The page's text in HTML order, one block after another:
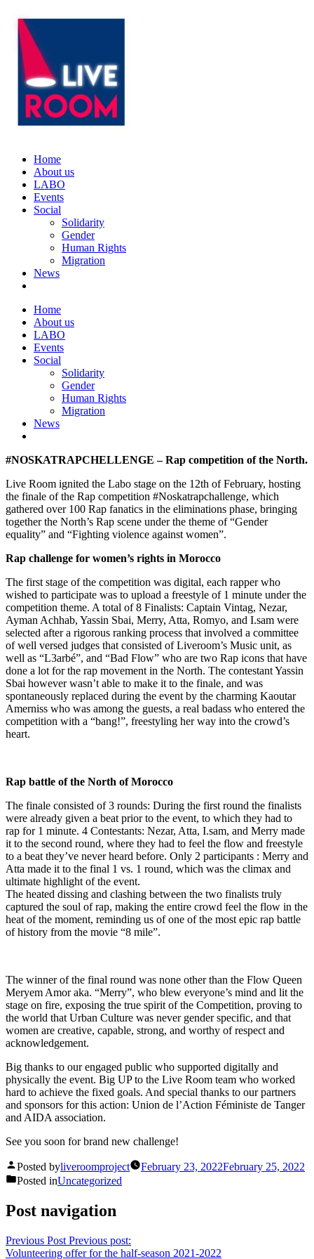
Home
About us
LABO
Events
Social
Solidarity
Gender
Human Rights
Migration
News
Home
About us
LABO
Events
Social
Solidarity
Gender
Human Rights
Migration
News
#NOSKATRAPCHELLENGE – Rap competition of the North.
Live Room ignited the Labo stage on the 12th of February, hosting
the finale of the Rap competition #Noskatrapchallenge, which
gathered over 100 Rap fanatics in the eliminations phase, bringing
together the North’s Rap scene under the theme of “Gender
equality” and “Fighting violence against women”.
Rap challenge for women’s rights in Morocco
The first stage of the competition was digital, each rapper who
wished to participate was to upload a freestyle of 1 minute under the
competition theme. A total of 8 Finalists: Captain Vintag, Nezar,
Ayman Achhab, Yassin Sbai, Merry, Atta, Romyo, and I.sam were
selected after a rigorous ranking process that involved a committee
of well versed judges that consisted of Liveroom’s Music unit, as
well as “L3arbé”, and “Bad Flow” who are two Rap icons that have
done a lot for the rap movement in the North. The contestant Yassin
Sbai however wasn’t able to make it to the finale, and was
spontaneously replaced during the event by the charming Kaoutar
Amerniss who was among the guests, a real badass who entered the
competition with a “bang!”, freestyling her way into the crowd’s
heart.
Rap battle of the North of Morocco
The finale consisted of 3 rounds: During the first round the finalists
were already given a beat prior to the event, to which they had to
rap for 1 minute. 4 Contestants: Nezar, Atta, I.sam, and Merry made
it to the second round, where they had to feel the flow and freestyle
to a beat they’ve never heard before. Only 2 participants : Merry and
Atta made it to the final 1 vs. 1 round, which was the climax and
ultimate highlight of the event.
The heated dissing and clashing between the two finalists truly
captured the soul of rap, making the entire crowd feel the flow in the
heat of the moment, reminding us of one of the most epic rap battle
of history from the movie “8 mile”.
The winner of the final round was none other than the Flow Queen
Meryem Amor aka. “Merry”, who blew everyone’s mind and lit the
stage on fire, exposing the true spirit of the Competition, proving to
the world that Urban Culture was never gender specific, and that
women are creative, capable, strong, and worthy of respect and
acknowledgement.
Big thanks to our engaged public who supported digitally and
physically the event. Big UP to the Live Room team who worked
hard to achieve the fixed goals. And special thanks to our partners
and sponsors for this action: Union de l’Action Féministe de Tanger
and AIDA association.
See you soon for brand new challenge!
Posted byliveroomproject February 23, 2022February 25, 2022
Posted inUncategorized
Post navigation
Previous Post Previous post:
Volunteering offer for the half-season 2021-2022